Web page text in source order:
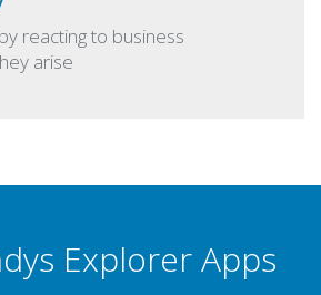
reacting to business
arise
Explorer Apps